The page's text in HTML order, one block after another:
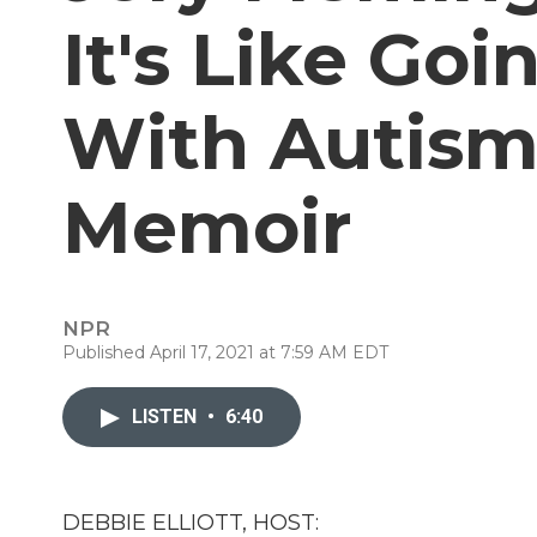
It's Like
With
Memoir
NPR
Published April 17, 2021 at 7:59 AM EDT
LISTEN • 6:40
DEBBIE ELLIOTT, HOST: